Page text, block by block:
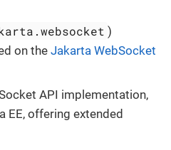
)
on the Jakarta WebSocket
API implementation,
EE, offering extended